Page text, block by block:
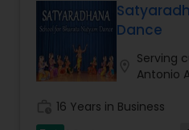
Dance
Serving
Antonio
16 Years in Business